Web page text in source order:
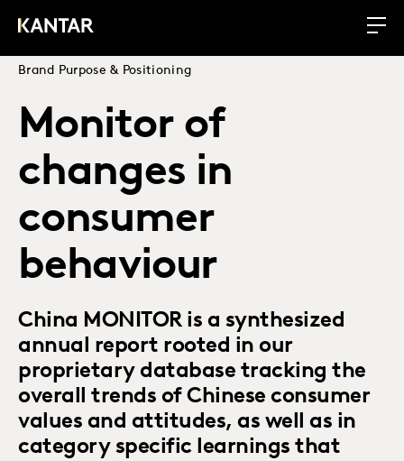
Brand Purpose & Positioning
Monitor of
changes in
consumer
behaviour
China MONITOR is a synthesized
annual report rooted in our
proprietary database tracking the
overall trends of Chinese consumer
values and attitudes, as well as in
category specific learnings that